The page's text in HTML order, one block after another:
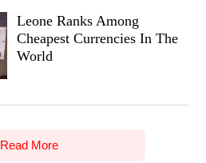
Leone Ranks Among
Cheapest Currencies In The
World
Read More